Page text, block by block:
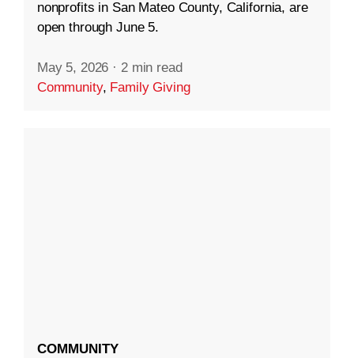
nonprofits in San Mateo County, California, are
open through June 5.
May 5, 2026 · 2 min read
Community, Family Giving
COMMUNITY